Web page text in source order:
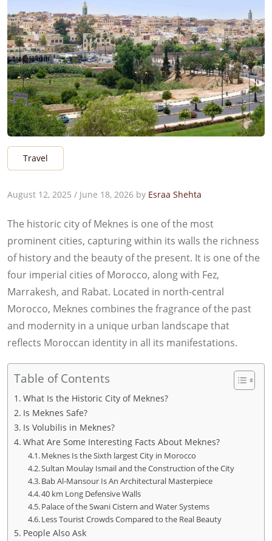
Travel
August 12, 2025 / June 18, 2026 by Esraa Shehta
The historic city of Meknes is one of the most
prominent cities, capturing within its walls the richness
of history and the beauty of the present. It is one of the
four imperial cities of Morocco, along with Fez,
Marrakesh, and Rabat. Located in north-central
Morocco, Meknes combines the fragrance of the past
and modernity in a unique urban landscape that
reflects Moroccan identity in all its manifestations.
Table of Contents
What Is the Historic City of Meknes?
Is Meknes Safe?
Is Volubilis in Meknes?
What Are Some Interesting Facts About Meknes?
Meknes Is the Sixth largest City in Morocco
Sultan Moulay Ismail and the Construction of the City
Bab Al-Mansour Is An Architectural Masterpiece
40 km Long Defensive Walls
Palace of the Swani Cistern and Water Systems
Less Tourist Crowds Compared to the Real Beauty
People Also Ask